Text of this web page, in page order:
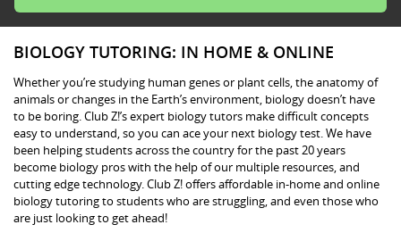
BIOLOGY TUTORING: IN HOME & ONLINE
Whether you’re studying human genes or plant cells, the anatomy of
animals or changes in the Earth’s environment, biology doesn’t have
to be boring. Club Z!’s expert biology tutors make difficult concepts
easy to understand, so you can ace your next biology test. We have
been helping students across the country for the past 20 years
become biology pros with the help of our multiple resources, and
cutting edge technology. Club Z! offers affordable in-home and online
biology tutoring to students who are struggling, and even those who
are just looking to get ahead!